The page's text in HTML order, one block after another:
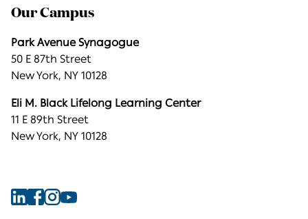
Our Campus
Park Avenue Synagogue
50 E 87th Street
New York, NY 10128
Eli M. Black Lifelong Learning Center
11 E 89th Street
New York, NY 10128
Find FindFindFind